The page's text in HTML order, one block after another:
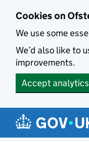
Cookies on
We use some
We’d also like to
improvements.
Accept